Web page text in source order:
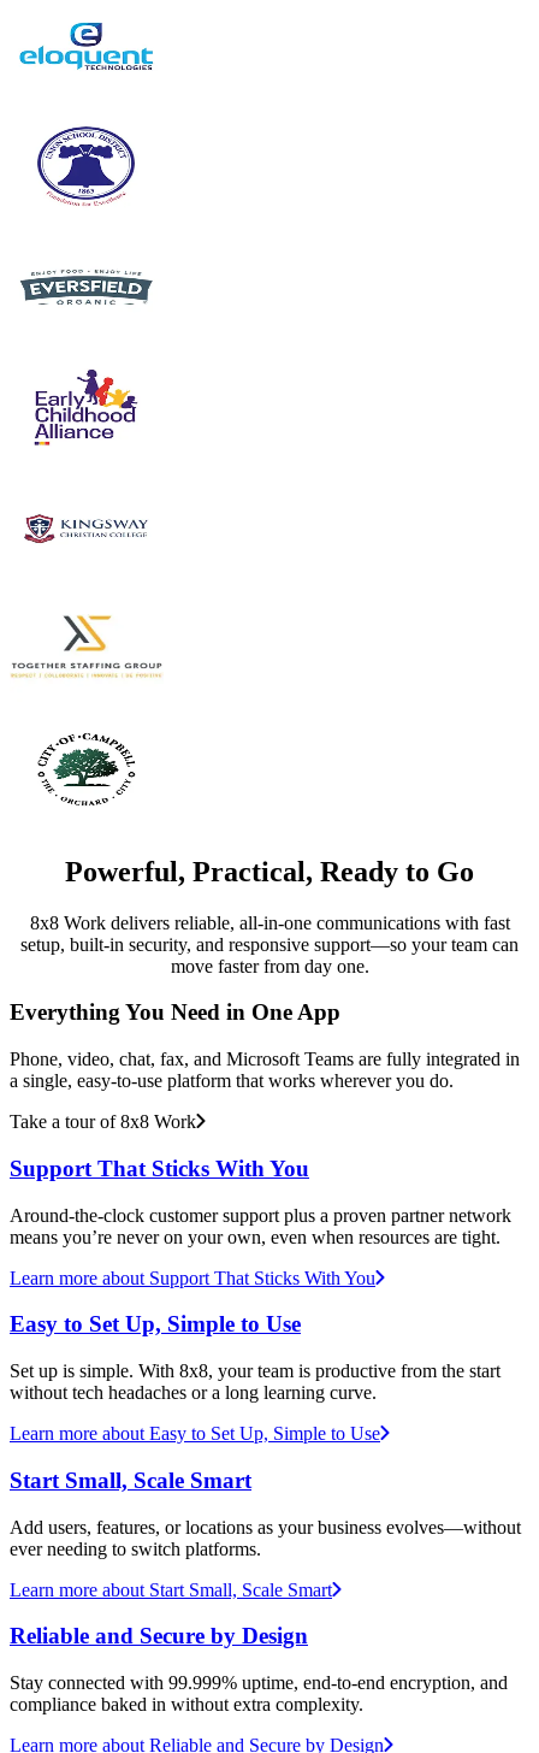
Powerful, Practical, Ready to Go
8x8 Work delivers reliable, all-in-one communications with fast
setup, built-in security, and responsive support—so your team can
move faster from day one.
Everything You Need in One App
Phone, video, chat, fax, and Microsoft Teams are fully integrated in
a single, easy-to-use platform that works wherever you do.
Take a tour of 8x8 Work
Support That Sticks With You
Around-the-clock customer support plus a proven partner network
means you’re never on your own, even when resources are tight.
Learn more about Support That Sticks With You
Easy to Set Up, Simple to Use
Set up is simple. With 8x8, your team is productive from the start
without tech headaches or a long learning curve.
Learn more about Easy to Set Up, Simple to Use
Start Small, Scale Smart
Add users, features, or locations as your business evolves—without
ever needing to switch platforms.
Learn more about Start Small, Scale Smart
Reliable and Secure by Design
Stay connected with 99.999% uptime, end-to-end encryption, and
compliance baked in without extra complexity.
Learn more about Reliable and Secure by Design